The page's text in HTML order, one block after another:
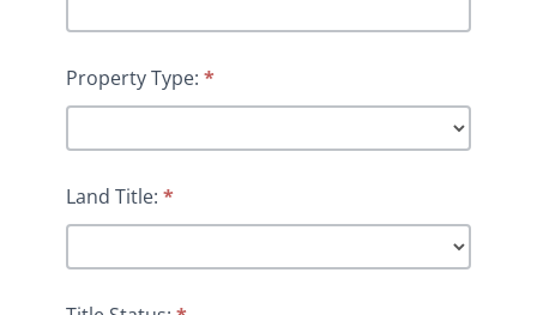
Property Type: *
Land Title: *